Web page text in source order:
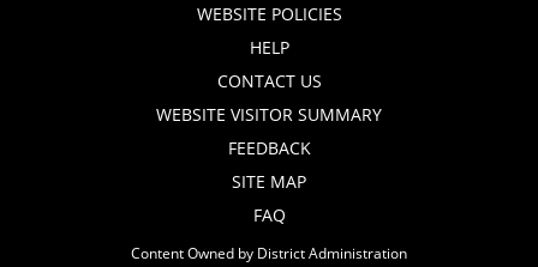
WEBSITE POLICIES
HELP
CONTACT US
WEBSITE VISITOR SUMMARY
FEEDBACK
SITE MAP
FAQ
Content Owned by District Administration